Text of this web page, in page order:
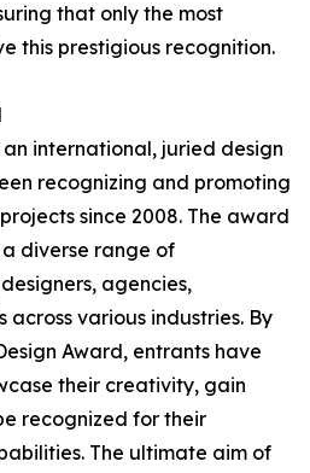
that only the most
this prestigious recognition.
an international, juried design
recognizing and promoting
since 2008. The award
diverse range of
agencies,
across various industries. By
Award, entrants have
their creativity, gain
recognized for their
The ultimate aim of